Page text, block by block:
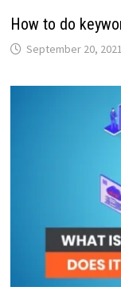
How to do
September 20, 2021